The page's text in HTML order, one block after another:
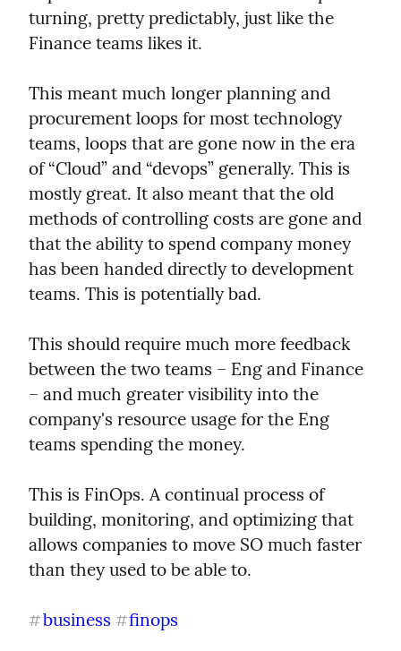
turning, pretty predictably, just like the
Finance teams likes it.
This meant much longer planning and
procurement loops for most technology
teams, loops that are gone now in the era
of “Cloud” and “devops” generally. This is
mostly great. It also meant that the old
methods of controlling costs are gone and
that the ability to spend company money
has been handed directly to development
teams. This is potentially bad.
This should require much more feedback
between the two teams – Eng and Finance
– and much greater visibility into the
company's resource usage for the Eng
teams spending the money.
This is FinOps. A continual process of
building, monitoring, and optimizing that
allows companies to move SO much faster
than they used to be able to.
#business #finops